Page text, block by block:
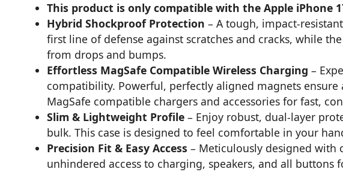
This product is only compatible with the Apple iPhone
Hybrid Shockproof Protection – A tough, impact-
first line of defense against scratches and cracks, while
from drops and bumps.
Effortless MagSafe Compatible Wireless Charging –
compatibility. Powerful, perfectly aligned magnets ensure
MagSafe compatible chargers and accessories for fast,
Slim & Lightweight Profile – Enjoy robust, dual-layer
bulk. This case is designed to feel comfortable in your
Precision Fit & Easy Access – Meticulously designed with
unhindered access to charging, speakers, and all buttons